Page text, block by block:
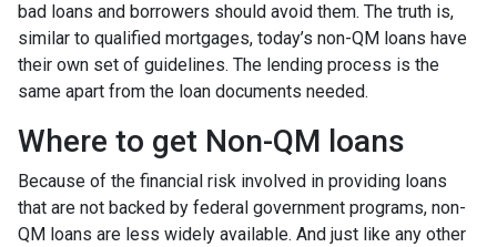
bad loans and borrowers should avoid them. The truth is,
similar to qualified mortgages, today’s non-QM loans have
their own set of guidelines. The lending process is the
same apart from the loan documents needed.
Where to get Non-QM loans
Because of the financial risk involved in providing loans
that are not backed by federal government programs, non-
QM loans are less widely available. And just like any other